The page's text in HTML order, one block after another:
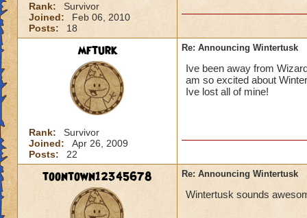
Rank:
Survivor
Joined:
Feb 06, 2010
Posts:
18
mfturk
Rank:
Survivor
Joined:
Apr 26, 2009
Posts:
22
Re: Announcing Wintertusk
Ive been away from
am so excited about
Ive lost all of mine!
toontown12345678 Re: Announcing Wintertusk
Wintertusk sounds